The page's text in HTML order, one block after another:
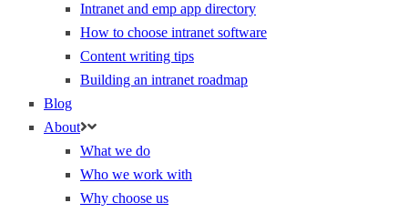
Intranet and emp app directory
How to choose intranet software
Content writing tips
Building an intranet roadmap
Blog
About
What we do
Who we work with
Why choose us